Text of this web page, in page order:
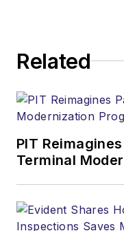
Related
PIT
Terminal